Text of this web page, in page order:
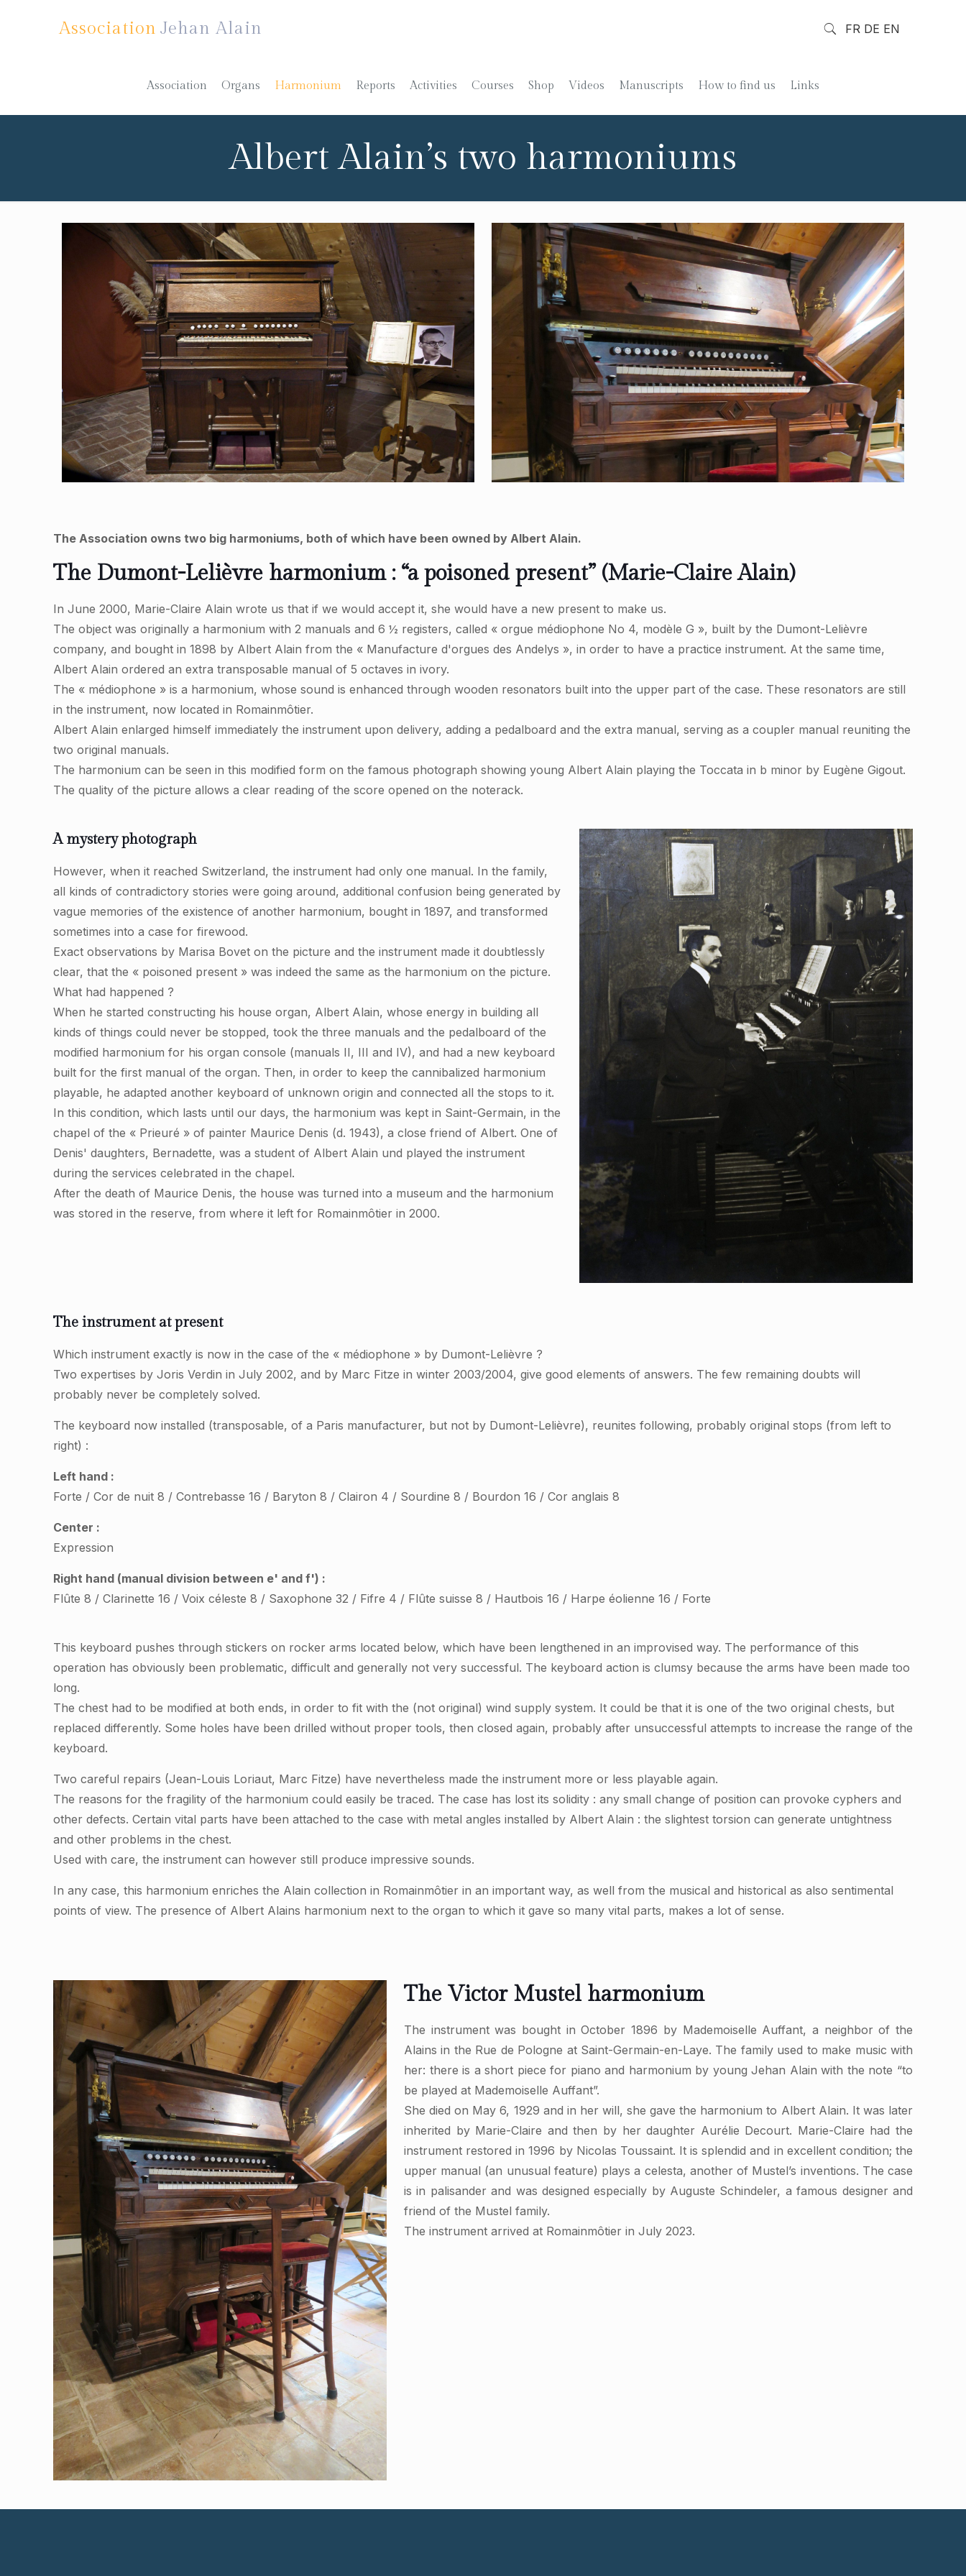
Association Jehan Alain FR DE EN
Association Organs Harmonium Reports Activities Courses Shop Videos Manuscripts How to find us Links
Albert Alain’s two harmoniums
The Association owns two big harmoniums, both of which have been owned by Albert Alain.
The Dumont-Lelièvre harmonium : “a poisoned present” (Marie-Claire Alain)
In June 2000, Marie-Claire Alain wrote us that if we would accept it, she would have a new present to make us.
The object was originally a harmonium with 2 manuals and 6 ½ registers, called « orgue médiophone No 4, modèle G », built by the Dumont-Lelièvre
company, and bought in 1898 by Albert Alain from the « Manufacture d'orgues des Andelys », in order to have a practice instrument. At the same time,
Albert Alain ordered an extra transposable manual of 5 octaves in ivory.
The « médiophone » is a harmonium, whose sound is enhanced through wooden resonators built into the upper part of the case. These resonators are still
in the instrument, now located in Romainmôtier.
Albert Alain enlarged himself immediately the instrument upon delivery, adding a pedalboard and the extra manual, serving as a coupler manual reuniting the
two original manuals.
The harmonium can be seen in this modified form on the famous photograph showing young Albert Alain playing the Toccata in b minor by Eugène Gigout.
The quality of the picture allows a clear reading of the score opened on the noterack.
A mystery photograph
However, when it reached Switzerland, the instrument had only one manual. In the family,
all kinds of contradictory stories were going around, additional confusion being generated by
vague memories of the existence of another harmonium, bought in 1897, and transformed
sometimes into a case for firewood.
Exact observations by Marisa Bovet on the picture and the instrument made it doubtlessly
clear, that the « poisoned present » was indeed the same as the harmonium on the picture.
What had happened ?
When he started constructing his house organ, Albert Alain, whose energy in building all
kinds of things could never be stopped, took the three manuals and the pedalboard of the
modified harmonium for his organ console (manuals II, III and IV), and had a new keyboard
built for the first manual of the organ. Then, in order to keep the cannibalized harmonium
playable, he adapted another keyboard of unknown origin and connected all the stops to it.
In this condition, which lasts until our days, the harmonium was kept in Saint-Germain, in the
chapel of the « Prieuré » of painter Maurice Denis (d. 1943), a close friend of Albert. One of
Denis' daughters, Bernadette, was a student of Albert Alain und played the instrument
during the services celebrated in the chapel.
After the death of Maurice Denis, the house was turned into a museum and the harmonium
was stored in the reserve, from where it left for Romainmôtier in 2000.
The instrument at present
Which instrument exactly is now in the case of the « médiophone » by Dumont-Lelièvre ?
Two expertises by Joris Verdin in July 2002, and by Marc Fitze in winter 2003/2004, give good elements of answers. The few remaining doubts will
probably never be completely solved.
The keyboard now installed (transposable, of a Paris manufacturer, but not by Dumont-Lelièvre), reunites following, probably original stops (from left to
right) :
Left hand :
Forte / Cor de nuit 8 / Contrebasse 16 / Baryton 8 / Clairon 4 / Sourdine 8 / Bourdon 16 / Cor anglais 8
Center :
Expression
Right hand (manual division between e' and f') :
Flûte 8 / Clarinette 16 / Voix céleste 8 / Saxophone 32 / Fifre 4 / Flûte suisse 8 / Hautbois 16 / Harpe éolienne 16 / Forte
This keyboard pushes through stickers on rocker arms located below, which have been lengthened in an improvised way. The performance of this
operation has obviously been problematic, difficult and generally not very successful. The keyboard action is clumsy because the arms have been made too
long.
The chest had to be modified at both ends, in order to fit with the (not original) wind supply system. It could be that it is one of the two original chests, but
replaced differently. Some holes have been drilled without proper tools, then closed again, probably after unsuccessful attempts to increase the range of the
keyboard.
Two careful repairs (Jean-Louis Loriaut, Marc Fitze) have nevertheless made the instrument more or less playable again.
The reasons for the fragility of the harmonium could easily be traced. The case has lost its solidity : any small change of position can provoke cyphers and
other defects. Certain vital parts have been attached to the case with metal angles installed by Albert Alain : the slightest torsion can generate untightness
and other problems in the chest.
Used with care, the instrument can however still produce impressive sounds.
In any case, this harmonium enriches the Alain collection in Romainmôtier in an important way, as well from the musical and historical as also sentimental
points of view. The presence of Albert Alains harmonium next to the organ to which it gave so many vital parts, makes a lot of sense.
The Victor Mustel harmonium
The instrument was bought in October 1896 by Mademoiselle Auffant, a neighbor of the
Alains in the Rue de Pologne at Saint-Germain-en-Laye. The family used to make music with
her: there is a short piece for piano and harmonium by young Jehan Alain with the note “to
be played at Mademoiselle Auffant”.
She died on May 6, 1929 and in her will, she gave the harmonium to Albert Alain. It was later
inherited by Marie-Claire and then by her daughter Aurélie Decourt. Marie-Claire had the
instrument restored in 1996 by Nicolas Toussaint. It is splendid and in excellent condition; the
upper manual (an unusual feature) plays a celesta, another of Mustel’s inventions. The case
is in palisander and was designed especially by Auguste Schindeler, a famous designer and
friend of the Mustel family.
The instrument arrived at Romainmôtier in July 2023.